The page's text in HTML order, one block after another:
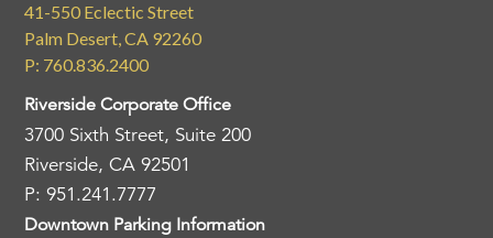
41-550 Eclectic Street
Palm Desert, CA 92260
P: 760.836.2400
Riverside Corporate Office
3700 Sixth Street, Suite 200
Riverside, CA 92501
P: 951.241.7777
Downtown Parking Information